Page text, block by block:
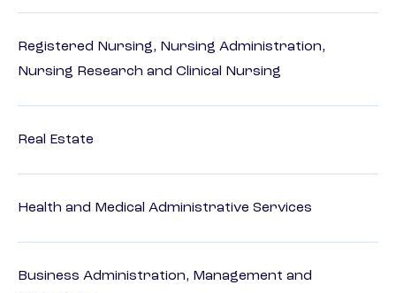
Registered Nursing, Nursing Administration,
Nursing Research and Clinical Nursing
Real Estate
Health and Medical Administrative Services
Business Administration, Management and